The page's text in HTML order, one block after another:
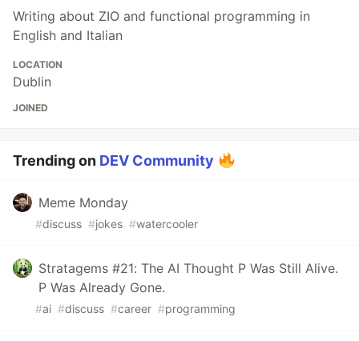
Writing about ZIO and functional programming in
English and Italian
LOCATION
Dublin
JOINED
Trending on DEV Community
Meme Monday
#discuss #jokes #watercooler
Stratagems #21: The AI Thought P Was Still Alive.
P Was Already Gone.
#ai #discuss #career #programming